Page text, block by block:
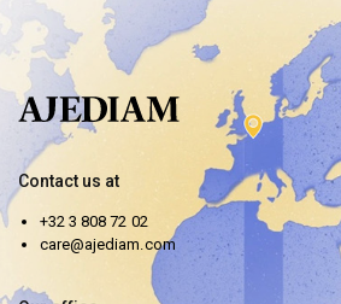
Contact us at
+32 3 808 72 02
care@ajediam.com